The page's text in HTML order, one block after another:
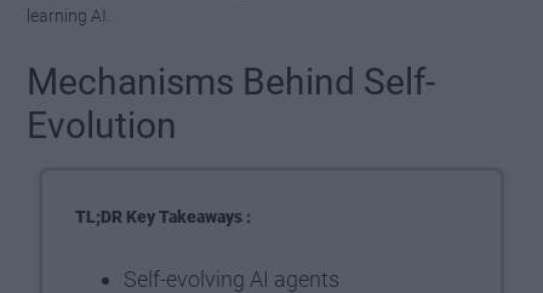
learning AI.
Mechanisms Behind Self-
Evolution
TL;DR Key Takeaways :
Self-evolving AI agents